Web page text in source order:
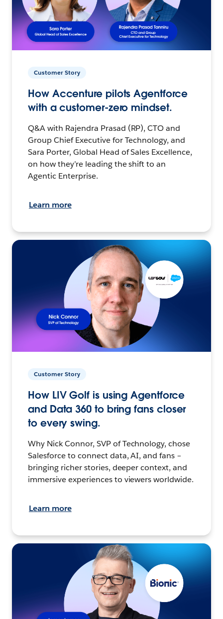
Customer Story
How Accenture pilots Agentforce
with a customer-zero mindset.
Q&A with Rajendra Prasad (RP), CTO and
Group Chief Executive for Technology, and
Sara Porter, Global Head of Sales Excellence,
on how they’re leading the shift to an
Agentic Enterprise.
Learn more
Customer Story
How LIV Golf is using Agentforce
and Data 360 to bring fans closer
to every swing.
Why Nick Connor, SVP of Technology, chose
Salesforce to connect data, AI, and fans –
bringing richer stories, deeper context, and
immersive experiences to viewers worldwide.
Learn more